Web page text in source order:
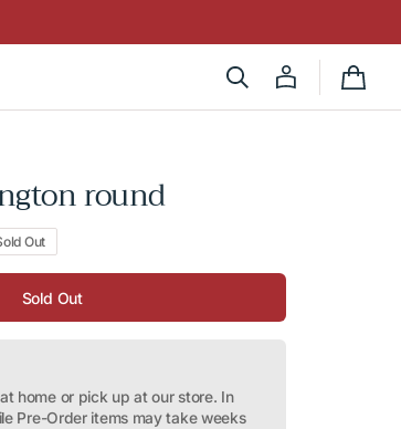
Cart
round
Out
Sold Out
home or pick up at our store. In
Pre-Order items may take weeks